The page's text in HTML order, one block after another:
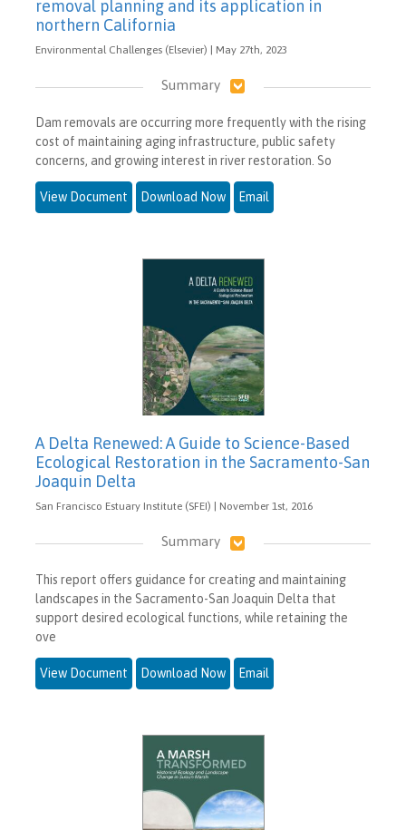
removal planning and its application in
northern California
Environmental Challenges (Elsevier) | May 27th, 2023
Summary
Dam removals are occurring more frequently with the rising
cost of maintaining aging infrastructure, public safety
concerns, and growing interest in river restoration. So
View Document Download Now Email
A Delta Renewed: A Guide to Science-Based
Ecological Restoration in the Sacramento-San
Joaquin Delta
San Francisco Estuary Institute (SFEI) | November 1st, 2016
Summary
This report offers guidance for creating and maintaining
landscapes in the Sacramento-San Joaquin Delta that
support desired ecological functions, while retaining the
ove
View Document Download Now Email